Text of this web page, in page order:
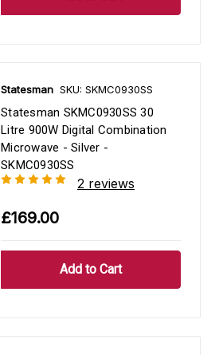
Statesman SKU: SKMC0930SS
Statesman SKMC0930SS 30
Litre 900W Digital Combination
Microwave - Silver -
SKMC0930SS
2 reviews
£169.00